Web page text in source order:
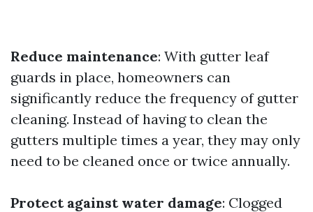
Reduce maintenance: With gutter leaf
guards in place, homeowners can
significantly reduce the frequency of gutter
cleaning. Instead of having to clean the
gutters multiple times a year, they may only
need to be cleaned once or twice annually.
Protect against water damage: Clogged